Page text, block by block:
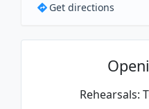
Get directions
Rehearsals: